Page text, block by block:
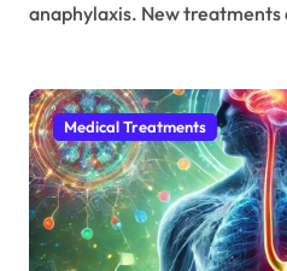
anaphylaxis. New
Medical Treatments